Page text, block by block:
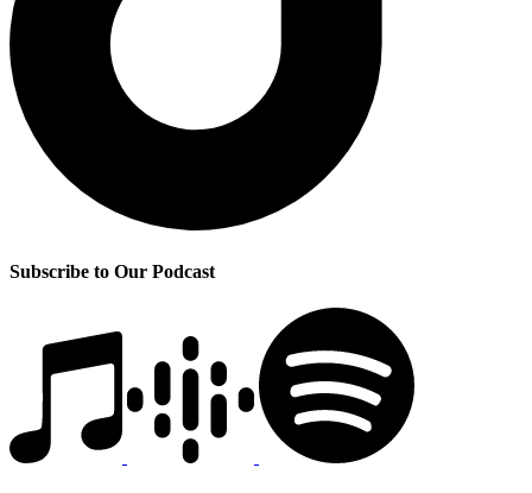
Subscribe to Our Podcast